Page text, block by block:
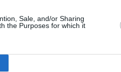
Sale, and/or Sharing
the Purposes for which it